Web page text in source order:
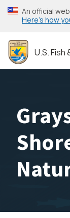
Skip
to
content
An official
Here’s how
U.S. Fish